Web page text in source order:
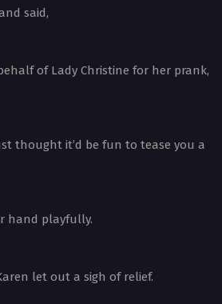
said,
of Lady Christine for her prank,
thought it’d be fun to tease you a
hand playfully.
let out a sigh of relief.